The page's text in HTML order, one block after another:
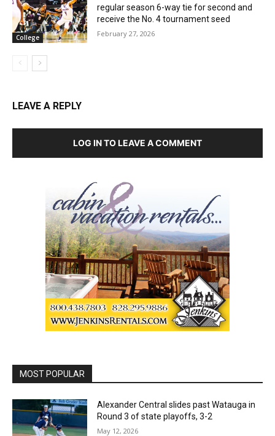
College
regular season 6-way tie for second and
receive the No. 4 tournament seed
February 27, 2026
LEAVE A REPLY
LOG IN TO LEAVE A COMMENT
MOST POPULAR
Alexander Central slides past Watauga in
Round 3 of state playoffs, 3-2
May 12, 2026